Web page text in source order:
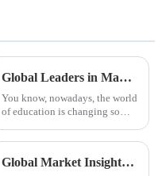
Global Leaders in Manufacturing Best Songwriting Class Programs Drive Innovation and Quality
You know, nowadays, the world
of education is changing so
to see how programs like
becoming a
Global Market Insights 2025 for Steam Education Centres and Strategies for Successful Procurement